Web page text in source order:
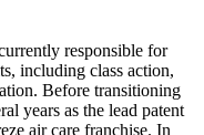
responsible for
including class action,
Before transitioning
years as the lead patent
air care franchise. In